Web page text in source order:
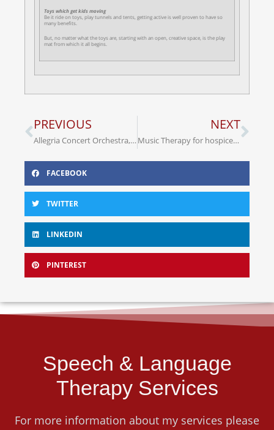
Toys which get kids moving
Be it ride on toys, play tunnels and tents, getting active is well proven to have so
many benefits.
But, no matter what the toys are, starting with an open, creative space, is the play
mat from which it all begins.
PREVIOUS
Allegria Concert Orchestra, Opera Cork & Male Voice Choir, ‘Oh Holy Night’ Concert, Thursday 19th Dec. St. Patrick’s Church, Cork. In aid of Cork Simon Community
NEXT
Music Therapy for hospice patients
FACEBOOK
TWITTER
LINKEDIN
PINTEREST
Speech & Language
Therapy Services
For more information about my services please